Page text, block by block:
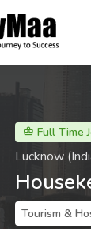
Full Time
Lucknow
Tourism &